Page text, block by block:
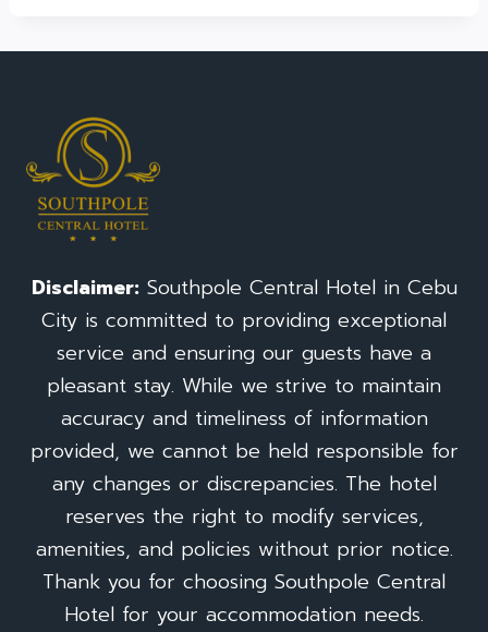
Disclaimer:Southpole Central Hotel in Cebu
City is committed to providing exceptional
service and ensuring our guests have a
pleasant stay. While we strive to maintain
accuracy and timeliness of information
provided, we cannot be held responsible for
any changes or discrepancies. The hotel
reserves the right to modify services,
amenities, and policies without prior notice.
Thank you for choosing Southpole Central
Hotel for your accommodation needs.